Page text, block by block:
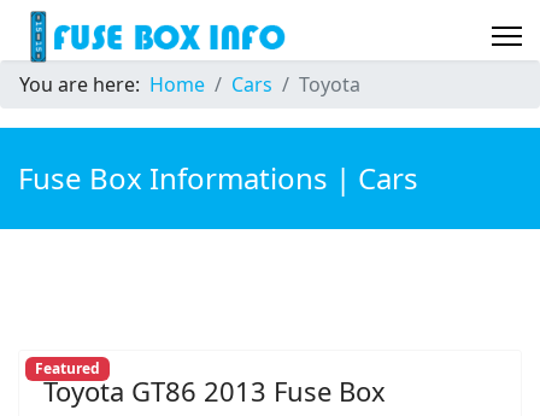
You are here: Home Cars Toyota
Fuse Box Informations | Cars
Featured
Toyota GT86 2013 Fuse Box